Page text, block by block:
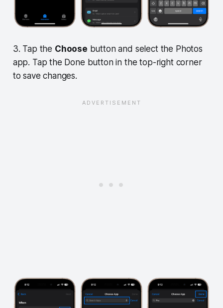
3. Tap the Choose button and select the Photos
app. Tap the Done button in the top-right corner
to save changes.